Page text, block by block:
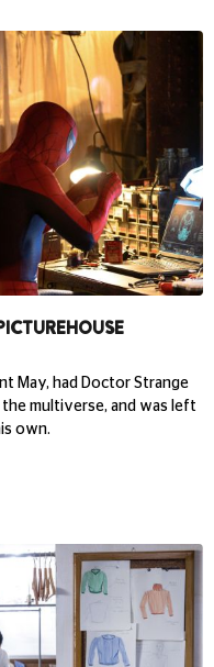
May, had Doctor Strange
multiverse, and was left
own.